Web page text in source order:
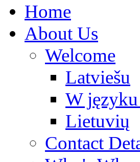
Home
About Us
Welcome
Latviešu
W
Lietuvių
Contact